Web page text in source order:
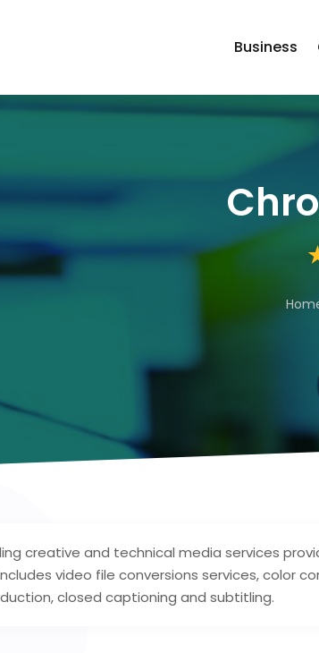
Business
creative and technical media services
video file conversions services, color
closed captioning and subtitling.